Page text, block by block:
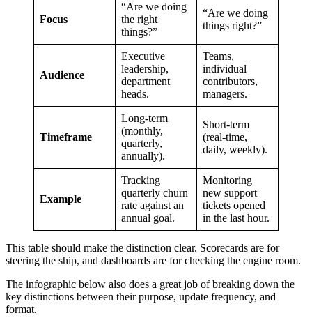
Focus
“Are we doing
the right
things?”
“Are we doing
things right?”
Audience
Executive
leadership,
department
heads.
Teams,
individual
contributors,
managers.
Timeframe
Long-term
(monthly,
quarterly,
annually).
Short-term
(real-time,
daily, weekly).
Example
Tracking
quarterly churn
rate against an
annual goal.
Monitoring
new support
tickets opened
in the last hour.
This table should make the distinction clear. Scorecards are for
steering the ship, and dashboards are for checking the engine room.
The infographic below also does a great job of breaking down the
key distinctions between their purpose, update frequency, and
format.